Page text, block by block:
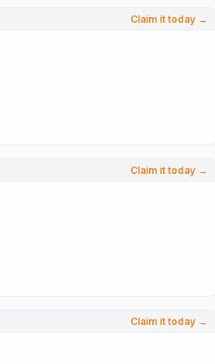
Claim it today →
Claim it today →
Claim it today →